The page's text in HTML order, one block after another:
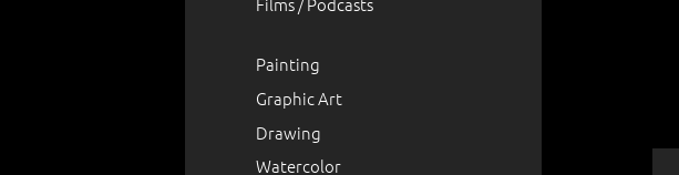
Painting
Graphic Art
Drawing
Watercolor